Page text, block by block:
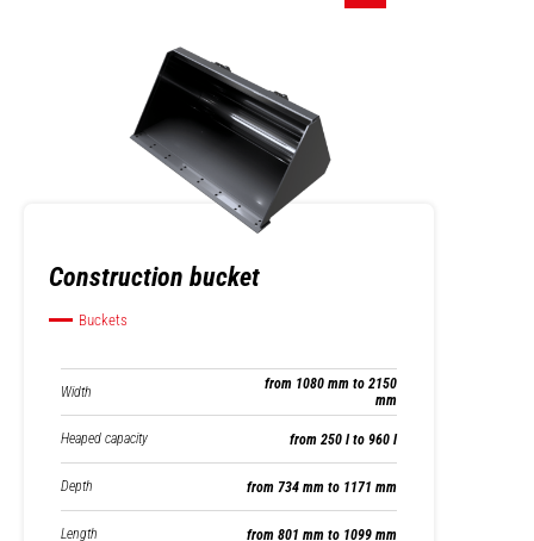
Construction bucket
Buckets
Width
from 1080 mm to 2150
mm
Heaped capacity from 250 l to 960 l
Depth from 734 mm to 1171 mm
Length from 801 mm to 1099 mm